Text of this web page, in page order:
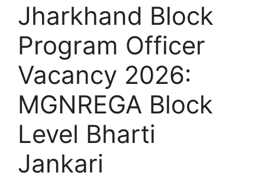
Jharkhand Block
Program Officer
Vacancy 2026:
MGNREGA Block
Level Bharti
Jankari